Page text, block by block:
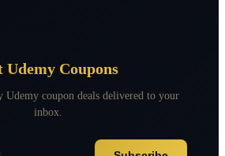
Udemy Coupons
Udemy coupon deals delivered to your
inbox.